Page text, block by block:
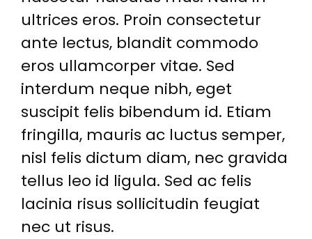
ultrices eros. Proin consectetur
ante lectus, blandit commodo
eros ullamcorper vitae. Sed
interdum neque nibh, eget
suscipit felis bibendum id. Etiam
fringilla, mauris ac luctus semper,
nisl felis dictum diam, nec gravida
tellus leo id ligula. Sed ac felis
lacinia risus sollicitudin feugiat
nec ut risus.